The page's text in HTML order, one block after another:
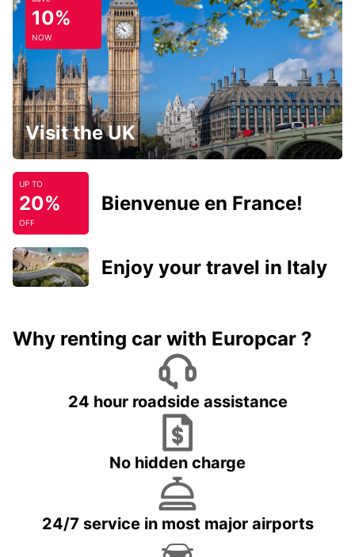
10%
NOW
Visit the UK
UP TO
20%
OFF
Bienvenue en France!
Enjoy your travel in Italy
Why renting car with Europcar ?
24 hour roadside assistance
No hidden charge
24/7 service in most major airports